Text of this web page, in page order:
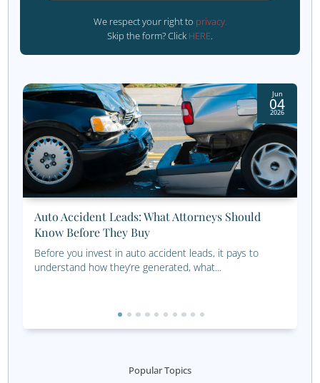
Keep in touch with holiday
cards, thank you cards,
promotional items
Never pass up a warm lead! If they came to an event or
they are interested in financial planning assistance and
not be ready to make a decision. That’s why holiday
you cards, promotional postcards, and similar direct
ideal for keeping in touch with them. Your financial
marketing plan should include effective and regular